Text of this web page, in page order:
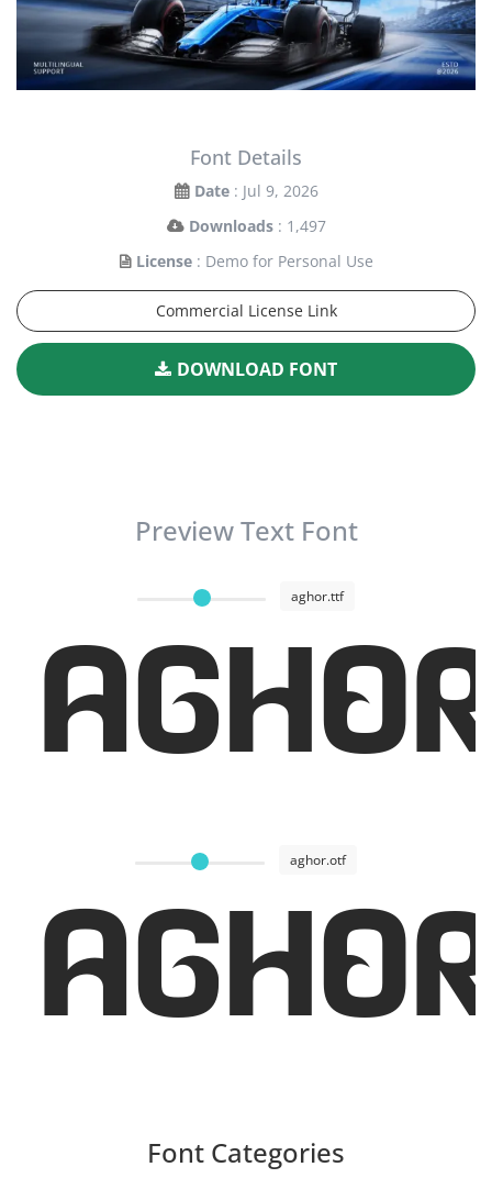
Font Details
Date : Jul 9, 2026
Downloads : 1,497
License : Demo for Personal Use
Commercial License Link
DOWNLOAD FONT
Preview Text Font
aghor.ttf
aghor.otf
Font Categories